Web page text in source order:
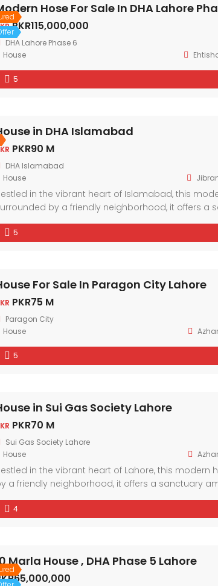
Hose For Sale In DHA Lahore
PKR115,000,000
DHA Lahore Phase 6
House
5
in DHA Islamabad
PKR90 M
DHA Islamabad
House
in the vibrant heart of Islamabad, this
by a friendly neighborhood, it offers
elements and ample natural light, every
5
For Sale In Paragon City Lahore
PKR75 M
Paragon City
House
5
in Sui Gas Society Lahore
PKR70 M
Sui Gas Society Lahore
House
in the vibrant heart of Lahore, this
a friendly neighborhood, it offers a sanctuary
ample natural light, every corner exudes
and community in this welcoming abode.
4
Marla House , DHA Phase 5 Lahore